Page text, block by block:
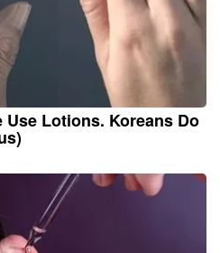
Lotions. Koreans Do